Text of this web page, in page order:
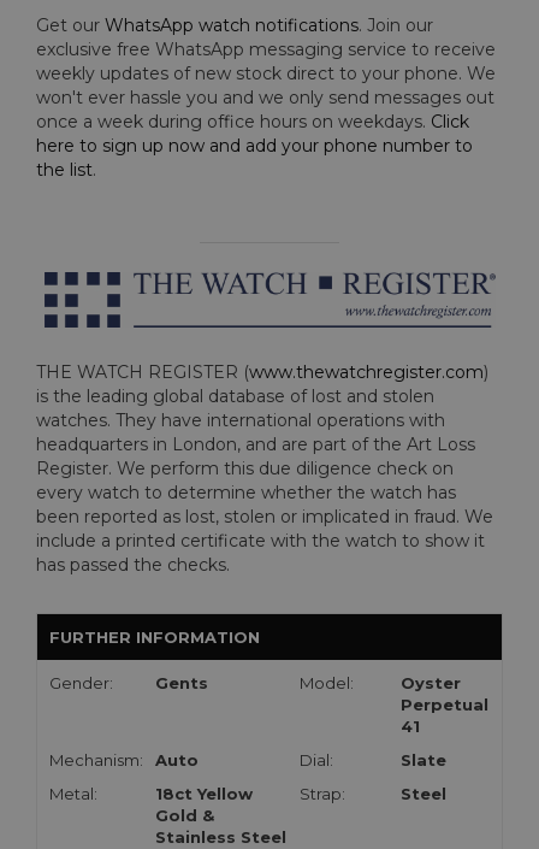
Get our WhatsApp watch notifications. Join our
exclusive free WhatsApp messaging service to receive
weekly updates of new stock direct to your phone. We
won't ever hassle you and we only send messages out
once a week during office hours on weekdays. Click
here to sign up now and add your phone number to
the list.
THE WATCH REGISTER (www.thewatchregister.com)
is the leading global database of lost and stolen
watches. They have international operations with
headquarters in London, and are part of the Art Loss
Register. We perform this due diligence check on
every watch to determine whether the watch has
been reported as lost, stolen or implicated in fraud. We
include a printed certificate with the watch to show it
has passed the checks.
FURTHER INFORMATION
Gender: Gents Model:
Oyster
Perpetual
41
Mechanism:
Auto Dial:
Slate
Metal:
18ct Yellow
Gold &
Stainless Steel
Strap: Steel